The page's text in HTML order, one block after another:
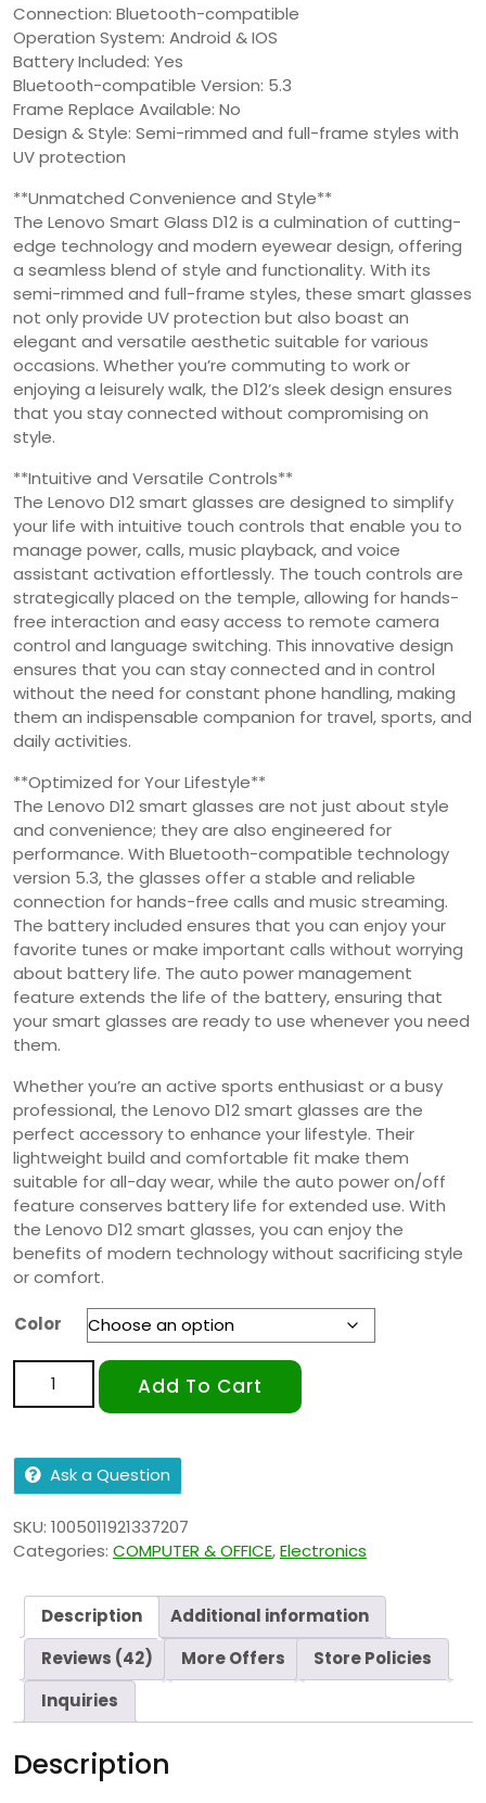
Connection: Bluetooth-compatible
Operation System: Android & IOS
Battery Included: Yes
Bluetooth-compatible Version: 5.3
Frame Replace Available: No
Design & Style: Semi-rimmed and full-frame styles with
UV protection
**Unmatched Convenience and Style**
The Lenovo Smart Glass D12 is a culmination of cutting-
edge technology and modern eyewear design, offering
a seamless blend of style and functionality. With its
semi-rimmed and full-frame styles, these smart glasses
not only provide UV protection but also boast an
elegant and versatile aesthetic suitable for various
occasions. Whether you’re commuting to work or
enjoying a leisurely walk, the D12’s sleek design ensures
that you stay connected without compromising on
style.
**Intuitive and Versatile Controls**
The Lenovo D12 smart glasses are designed to simplify
your life with intuitive touch controls that enable you to
manage power, calls, music playback, and voice
assistant activation effortlessly. The touch controls are
strategically placed on the temple, allowing for hands-
free interaction and easy access to remote camera
control and language switching. This innovative design
ensures that you can stay connected and in control
without the need for constant phone handling, making
them an indispensable companion for travel, sports, and
daily activities.
**Optimized for Your Lifestyle**
The Lenovo D12 smart glasses are not just about style
and convenience; they are also engineered for
performance. With Bluetooth-compatible technology
version 5.3, the glasses offer a stable and reliable
connection for hands-free calls and music streaming.
The battery included ensures that you can enjoy your
favorite tunes or make important calls without worrying
about battery life. The auto power management
feature extends the life of the battery, ensuring that
your smart glasses are ready to use whenever you need
them.
Whether you’re an active sports enthusiast or a busy
professional, the Lenovo D12 smart glasses are the
perfect accessory to enhance your lifestyle. Their
lightweight build and comfortable fit make them
suitable for all-day wear, while the auto power on/off
feature conserves battery life for extended use. With
the Lenovo D12 smart glasses, you can enjoy the
benefits of modern technology without sacrificing style
or comfort.
Color
Add To Cart
Ask a Question
SKU: 1005011921337207
Categories: COMPUTER & OFFICE,Electronics
Description
Additional information
Reviews (42)
More Offers
Store Policies
Inquiries
Description